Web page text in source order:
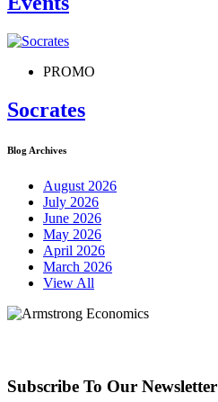
PROMO
Socrates
Blog Archives
August 2026
July 2026
June 2026
May 2026
April 2026
March 2026
View All
Subscribe To Our Newsletter